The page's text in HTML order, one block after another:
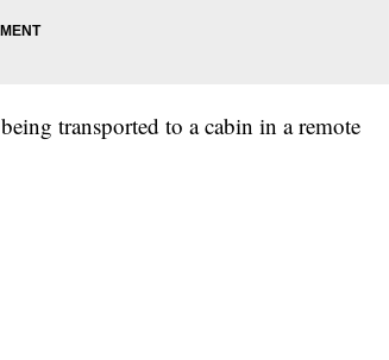
transported to a cabin in a remote